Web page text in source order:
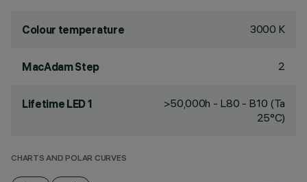
Colour temperature 3000 K
MacAdam Step 2
Lifetime LED 1
>50,000h - L80 - B10 (Ta
25°C)
CHARTS AND POLAR CURVES